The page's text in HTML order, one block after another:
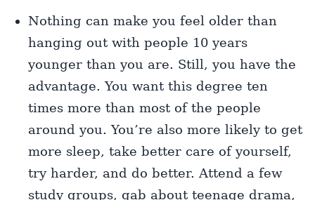
Nothing can make you feel older than
hanging out with people 10 years
younger than you are. Still, you have the
advantage. You want this degree ten
times more than most of the people
around you. You’re also more likely to get
more sleep, take better care of yourself,
try harder, and do better. Attend a few
study groups, gab about teenage drama,